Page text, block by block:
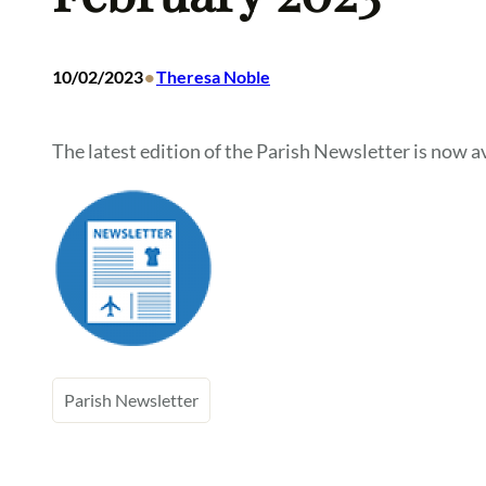
10/02/2023•Theresa Noble
The latest edition of the Parish Newsletter is now
Parish Newsletter